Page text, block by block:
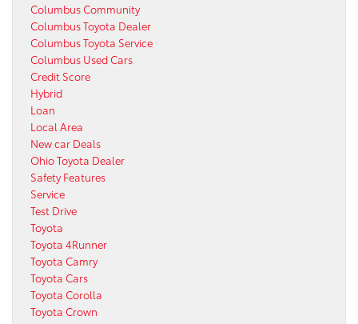
Columbus Community
Columbus Toyota Dealer
Columbus Toyota Service
Columbus Used Cars
Credit Score
Hybrid
Loan
Local Area
New car Deals
Ohio Toyota Dealer
Safety Features
Service
Test Drive
Toyota
Toyota 4Runner
Toyota Camry
Toyota Cars
Toyota Corolla
Toyota Crown